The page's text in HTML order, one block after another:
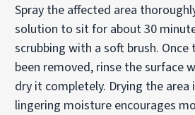
Spray the affected area
solution to sit for about 30
scrubbing with a soft brush. Once
been removed, rinse the surface
dry it completely. Drying the area
lingering moisture encourages